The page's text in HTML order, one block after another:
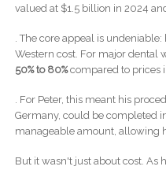
valued at $1.5 billion in 2024
. The core appeal is
Western cost. For major dental
50% to 80%compared to prices
. For Peter, this meant his
Germany, could be completed
manageable amount, allowing
But it wasn't just about cost. As